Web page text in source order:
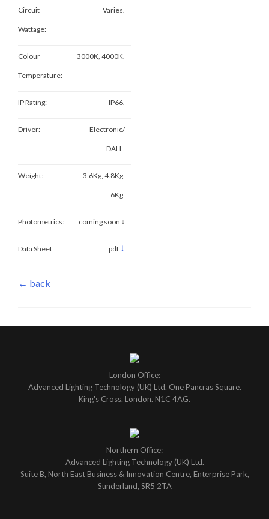
Circuit
Wattage:
Varies.
Colour
Temperature:
3000K, 4000K.
IP Rating: IP66.
Driver: Electronic/
DALI..
Weight: 3.6Kg, 4.8Kg,
6Kg.
Photometrics: coming soon ↓
Data Sheet: pdf ↓
← back
London Office:
Advanced Lighting Technology (UK) Ltd. One Pancras Square.
King's Cross. London. N1C 4AG.
Northern Office:
Advanced Lighting Technology (UK) Ltd.
Suite B, North East Business & Innovation Centre, Enterprise Park,
Sunderland, SR5 2TA